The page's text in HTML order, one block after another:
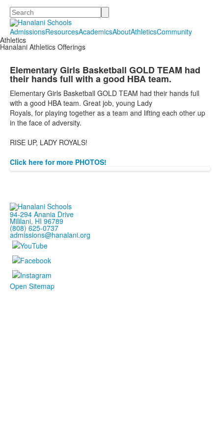
Search
AdmissionsResourcesAcademicsAboutAthleticsCommunity
Athletics
Hanalani Athletics Offerings
Elementary Girls Basketball GOLD TEAM had
their hands full with a good HBA team.
Elementary Girls Basketball GOLD TEAM had their hands full
with a good HBA team. Great job, young Lady
Royals, for playing together as a team and lifting each other up
in the face of adversity.
RISE UP, LADY ROYALS!
Click here for more PHOTOS!
94-294 Anania Drive
Mililani, HI 96789
(808) 625-0737
admissions@hanalani.org
Open Sitemap